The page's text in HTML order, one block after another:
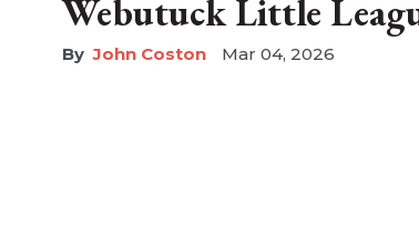
Webutuck Little
John Coston Mar 04, 2026